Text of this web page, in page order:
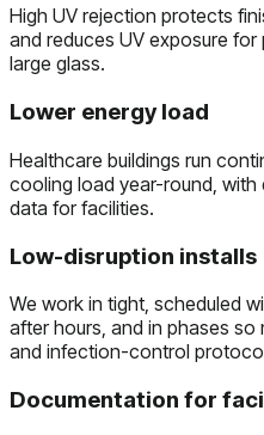
High UV rejection protects
and reduces UV exposure
large glass.
Lower energy load
Healthcare buildings run
cooling load year-round,
data for facilities.
Low-disruption installs
We work in tight, scheduled
after hours, and in phases
and infection-control
Documentation for